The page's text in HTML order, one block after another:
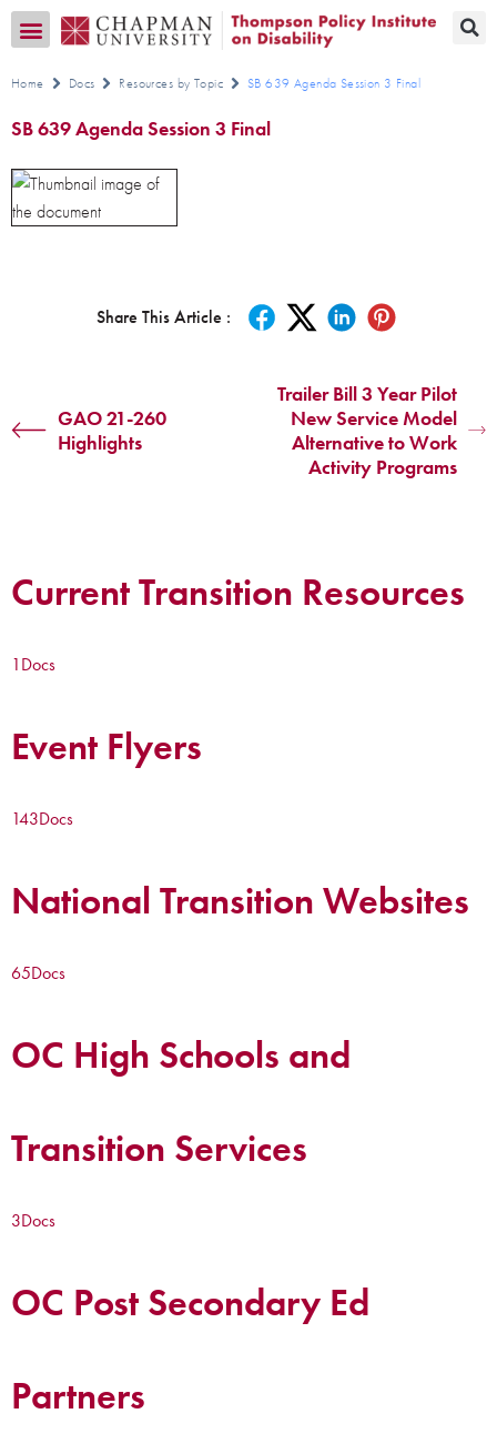
Home Docs Resources by Topic SB 639 Agenda Session 3 Final
SB 639 Agenda Session 3 Final
Share This Article :
GAO 21-260
Highlights
Trailer Bill 3 Year Pilot
New Service Model
Alternative to Work
Activity Programs
Current Transition Resources
1Docs
Event Flyers
143Docs
National Transition Websites
65Docs
OC High Schools and
Transition Services
3Docs
OC Post Secondary Ed
Partners